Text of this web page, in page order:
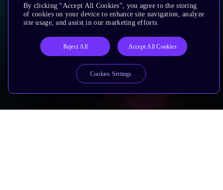
By clicking “Accept All Cookies”, you agree to the storing
of cookies on your device to enhance site navigation, analyze
site usage, and assist in our marketing efforts.
Reject All Accept All Cookies
Cookies Settings